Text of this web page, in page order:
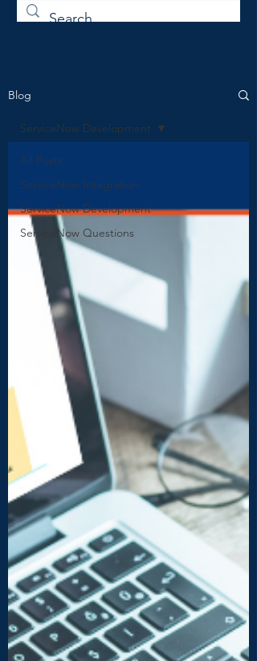
Blog
All Posts
ServiceNow Integration
ServiceNow Development
ServiceNow Questions
ServiceNow Development